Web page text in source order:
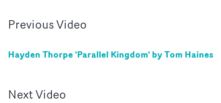
PreviousVideo
Hayden Thorpe 'Parallel Kingdom' by Tom Haines
NextVideo